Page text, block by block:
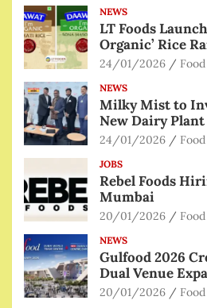
NEWS
LT Foods
Organic’ Rice
24/01/2026
NEWS
Milky Mist to
New Dairy
24/01/2026
JOBS
Rebel Foods
Mumbai
20/01/2026
NEWS
Gulfood 2026
Dual Venue
20/01/2026